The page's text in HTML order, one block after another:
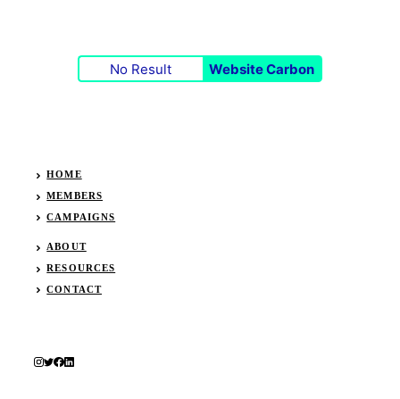
No Result Website Carbon
HOME
MEMBERS
CAMPAIGNS
ABOUT
RESOURCES
CONTACT